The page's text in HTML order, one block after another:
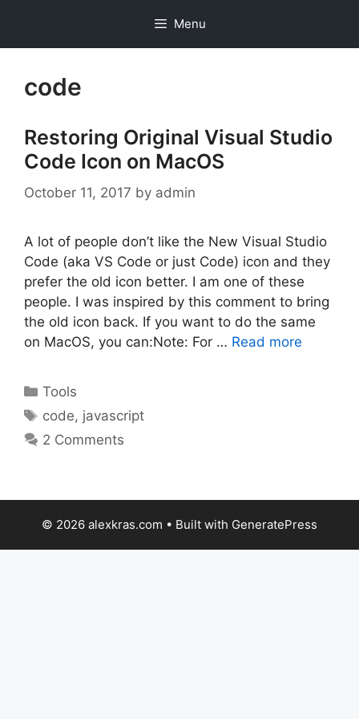
content
Menu
code
Restoring Original Visual Studio
Code Icon on MacOS
October 11, 2017 by admin
A lot of people don’t like the New Visual Studio
Code (aka VS Code or just Code) icon and they
prefer the old icon better. I am one of these
people. I was inspired by this comment to bring
the old icon back. If you want to do the same
on MacOS, you can:Note: For … Read more
Categories
Tools
Tags
code, javascript
2 Comments
© 2026 alexkras.com • Built with GeneratePress